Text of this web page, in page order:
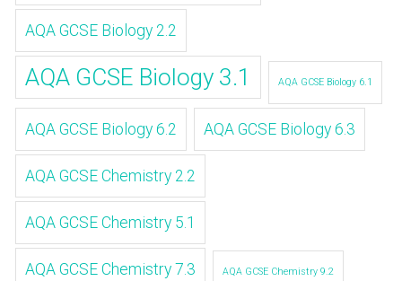
AQA GCSE Biology 2.2
AQA GCSE Biology 3.1 AQA GCSE Biology 6.1
AQA GCSE Biology 6.2 AQA GCSE Biology 6.3
AQA GCSE Chemistry 2.2
AQA GCSE Chemistry 5.1
AQA GCSE Chemistry 7.3 AQA GCSE Chemistry 9.2